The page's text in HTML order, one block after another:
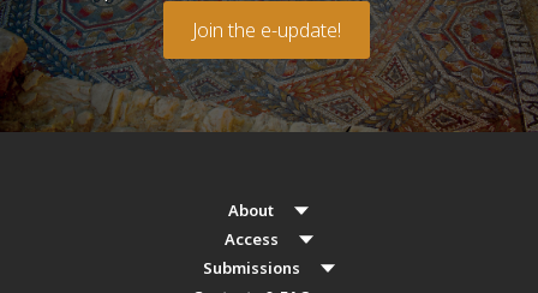
Join the e-update!
About
Access
Submissions